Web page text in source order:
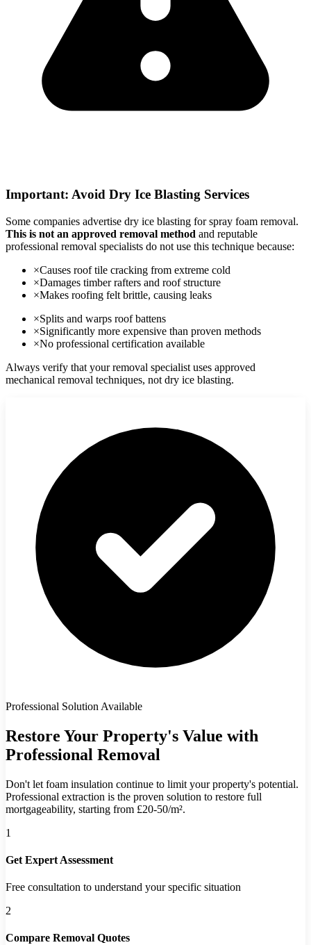
Important: Avoid Dry Ice Blasting Services
Some companies advertise dry ice blasting for spray foam removal.
This is not an approved removal method and reputable
professional removal specialists do not use this technique because:
×Causes roof tile cracking from extreme cold
×Damages timber rafters and roof structure
×Makes roofing felt brittle, causing leaks
×Splits and warps roof battens
×Significantly more expensive than proven methods
×No professional certification available
Always verify that your removal specialist uses approved
mechanical removal techniques, not dry ice blasting.
Professional Solution Available
Restore Your Property's Value with
Professional Removal
Don't let foam insulation continue to limit your property's potential.
Professional extraction is the proven solution to restore full
mortgageability, starting from £20-50/m².
1
Get Expert Assessment
Free consultation to understand your specific situation
2
Compare Removal Quotes